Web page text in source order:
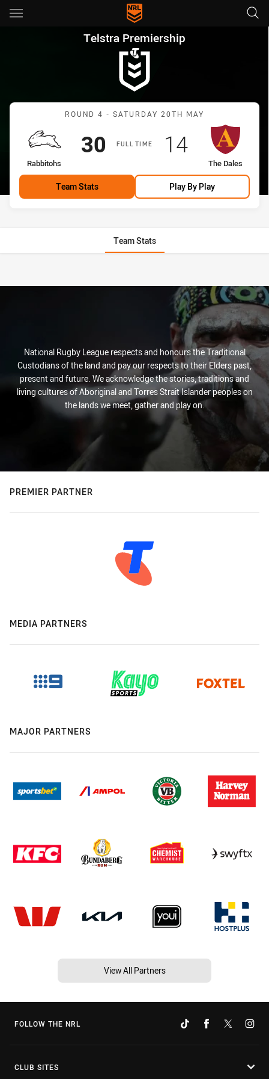
Main
You have skipped the navigation, tab for page content
Telstra Premiership Round 4
Telstra Premiership
Match: Rabbitohs vs The
ROUND 4 - SATURDAY 20TH MAY
FULL TIME
home Team
Rabbitohs
Scored
30 points
away Team
The Dales
Scored
14points
Team Stats Play By Play
Team Stats
National Rugby League respects and honours the Traditional
Custodians of the land and pay our respects to their Elders past,
present and future. We acknowledge the stories, traditions and
living cultures of Aboriginal and Torres Strait Islander peoples on
the lands we meet, gather and play on.
PREMIER PARTNER
MEDIA PARTNERS
MAJOR PARTNERS
View All Partners
FOLLOW THE NRL
CLUB SITES